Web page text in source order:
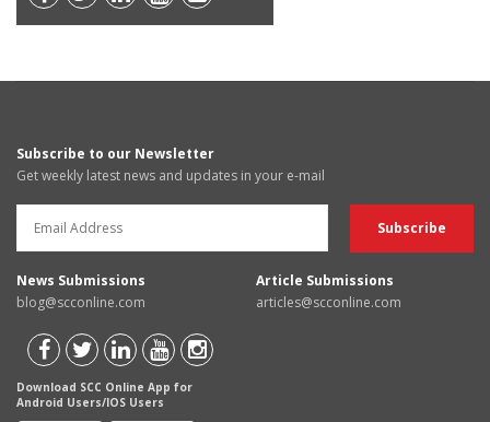
Subscribe to our Newsletter
Get weekly latest news and updates in your e-mail
News Submissions
blog@scconline.com
Article Submissions
articles@scconline.com
Download SCC Online App for
Android Users/IOS Users